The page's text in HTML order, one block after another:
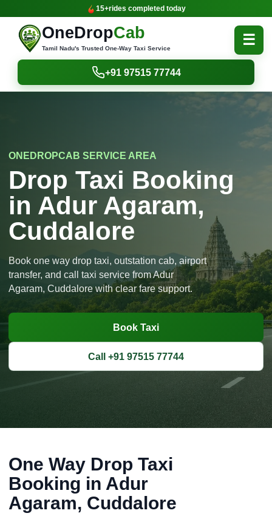
15+rides completed today
OneDropCab
Tamil Nadu's Trusted One-Way Taxi Service
☰
+91 97515 77744
ONEDROPCAB SERVICE AREA
Drop Taxi Booking
in Adur Agaram,
Cuddalore
Book one way drop taxi, outstation cab, airport
transfer, and call taxi service from Adur
Agaram, Cuddalore with clear fare support.
Book Taxi
Call +91 97515 77744
One Way Drop Taxi
Booking in Adur
Agaram, Cuddalore